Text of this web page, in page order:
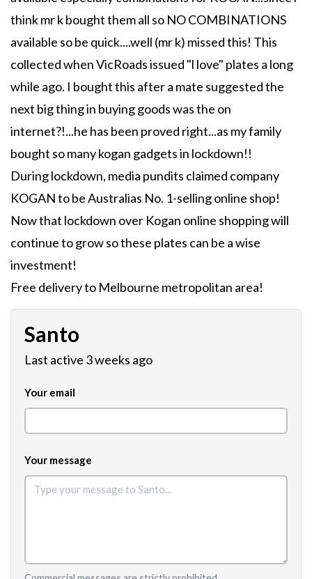
think mr k bought them all so NO COMBINATIONS
available so be quick....well (mr k) missed this! This
collected when VicRoads issued "l love" plates a long
while ago. I bought this after a mate suggested the
next big thing in buying goods was the on
internet?!...he has been proved right...as my family
bought so many kogan gadgets in lockdown!!
During lockdown, media pundits claimed company
KOGAN to be Australias No. 1-selling online shop!
Now that lockdown over Kogan online shopping will
continue to grow so these plates can be a wise
investment!
Free delivery to Melbourne metropolitan area!
Santo
Last active 3 weeks ago
Your email
Your message